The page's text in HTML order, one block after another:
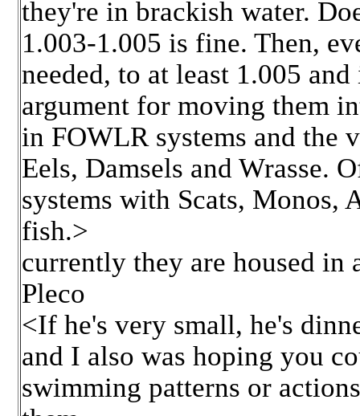
they're in brackish water.
1.003-1.005 is fine. Then,
needed, to at least 1.005
argument for moving them
in FOWLR systems and the
Eels, Damsels and Wrasse.
systems with Scats, Monos,
fish.>
currently they are housed in
Pleco
<If he's very small, he's
and I also was hoping you
swimming patterns or